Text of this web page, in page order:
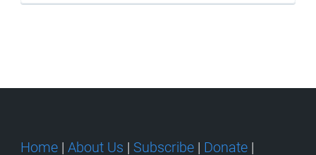
Home | About Us | Subscribe | Donate |